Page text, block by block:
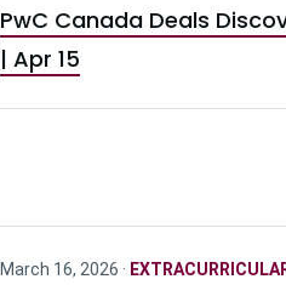
PwC Canada Deals
| Apr 15
March 16, 2026 ·